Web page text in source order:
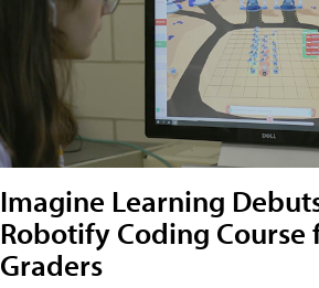
Imagine Learning
Robotify Coding Course
Graders